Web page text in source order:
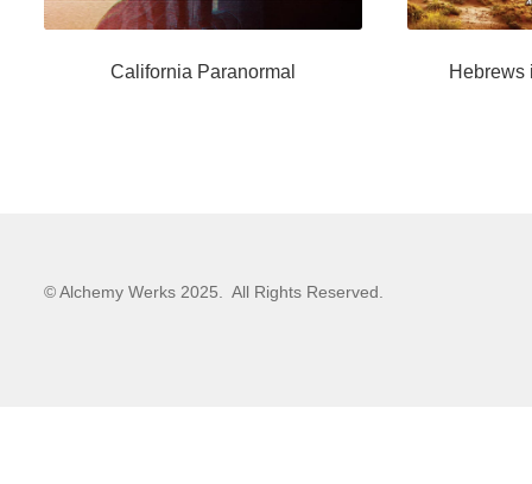
California Paranormal Hebrews
© Alchemy Werks 2025. All Rights Reserved.